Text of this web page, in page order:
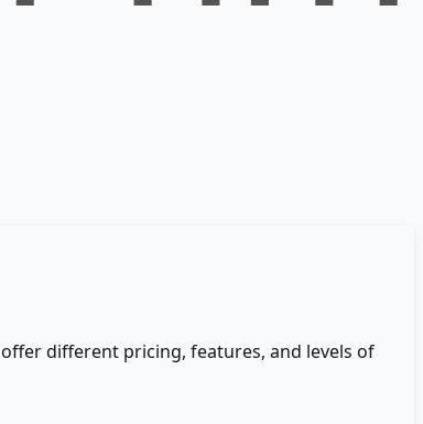
different pricing, features, and levels of